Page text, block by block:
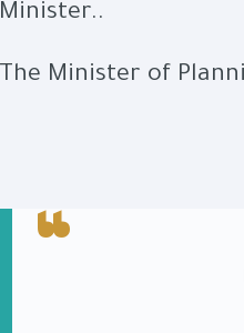
Minister..
The Minister of